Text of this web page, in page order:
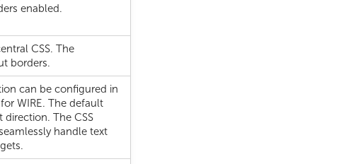
enabled.
CSS. The
borders.
can be configured in
WIRE. The default
The CSS
handle text